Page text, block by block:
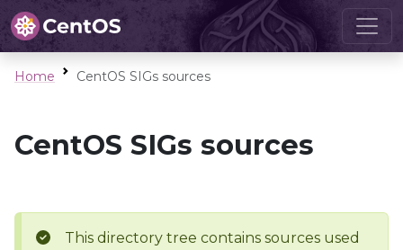
Home CentOS SIGs sources
CentOS SIGs sources
This directory tree contains sources used